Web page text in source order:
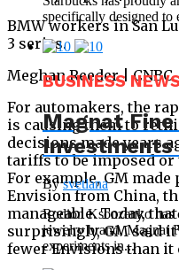
BMW workers in San
3 series.
Meghan Reeder | CNBC
For automakers, the
is causing them to
decisions made years
tariffs to be imposed
For example, GM
Envision from China,
manageable. Today,
surprisingly, GM said
fewer Envisions than
specifically designed to
BUSINESS
Magnat
Bysvetlana
Rodion Ksonzenko
jewelry brand, Magnat
experiments in...